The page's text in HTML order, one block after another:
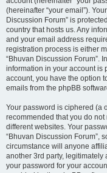
(hereinafter “your email”).
Discussion Forum” is
country that hosts us. Any
and your email address
registration process is either
“Bhuvan Discussion Forum”.
information in your account is
account, you have the option
emails from the phpBB
Your password is ciphered (a
recommended that you do
different websites. Your
“Bhuvan Discussion Forum”,
circumstance will anyone
another 3rd party, legitimately
your password for your